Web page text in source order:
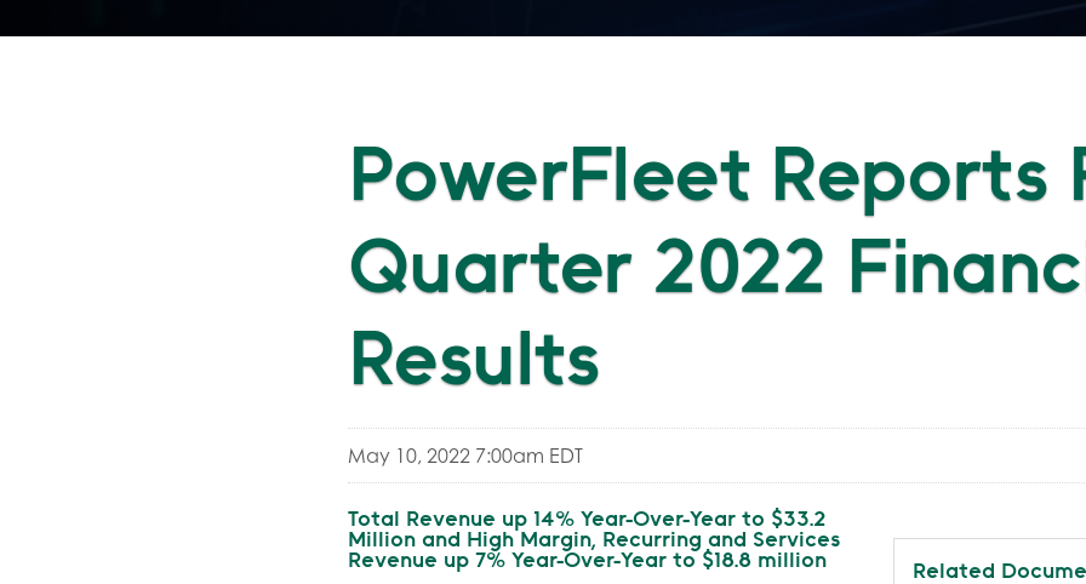
PowerFleet Reports
Quarter 2022
Results
May 10, 2022 7:00am EDT
Related
Total Revenue up 14% Year-Over-Year to $33.2
Million and High Margin, Recurring and Services
Revenue up 7% Year-Over-Year to $18.8 million